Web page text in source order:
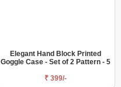
Elegant Hand Block Printed
Goggle Case - Set of 2 Pattern - 5
₹ 399/-